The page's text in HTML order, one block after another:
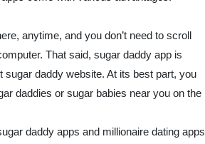
anytime, and you don’t need to scroll
That said, sugar daddy app is
sugar daddy website. At its best part, you
daddies or sugar babies near you on the
daddy apps and millionaire dating apps